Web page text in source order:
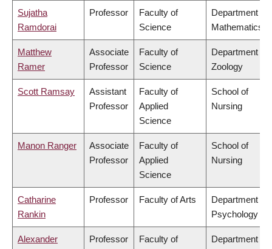
Sujatha
Ramdorai
Professor
Faculty of
Science
Department of
Mathematics
Matthew
Ramer
Associate
Professor
Faculty of
Science
Department of
Zoology
Scott Ramsay
Assistant
Professor
Faculty of
Applied
Science
School of
Nursing
Manon Ranger
Associate
Professor
Faculty of
Applied
Science
School of
Nursing
Catharine
Rankin
Professor Faculty of Arts
Department of
Psychology
Alexander
Professor
Faculty of
Department of